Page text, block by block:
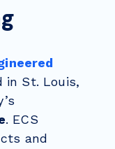
in St. Louis,
. ECS
and